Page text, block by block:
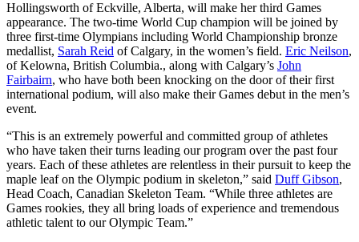
Hollingsworth of Eckville, Alberta, will make her third Games
appearance. The two-time World Cup champion will be joined by
three first-time Olympians including World Championship bronze
medallist, Sarah Reid of Calgary, in the women’s field. Eric Neilson,
of Kelowna, British Columbia., along with Calgary’s John
Fairbairn, who have both been knocking on the door of their first
international podium, will also make their Games debut in the men’s
event.
“This is an extremely powerful and committed group of athletes
who have taken their turns leading our program over the past four
years. Each of these athletes are relentless in their pursuit to keep the
maple leaf on the Olympic podium in skeleton,” said Duff Gibson,
Head Coach, Canadian Skeleton Team. “While three athletes are
Games rookies, they all bring loads of experience and tremendous
athletic talent to our Olympic Team.”